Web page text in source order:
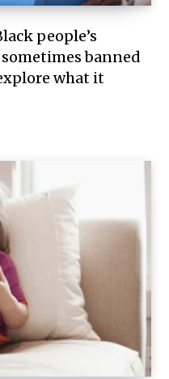
people’s
banned
what it